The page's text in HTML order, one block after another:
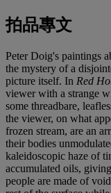
拍品專文
Peter Doig's paintings
the mystery of a
picture itself. In Red
viewer with a strange
some threadbare,
the viewer, on what
frozen stream, are an
their bodies
kaleidoscopic haze of
accumulated oils,
people are made of